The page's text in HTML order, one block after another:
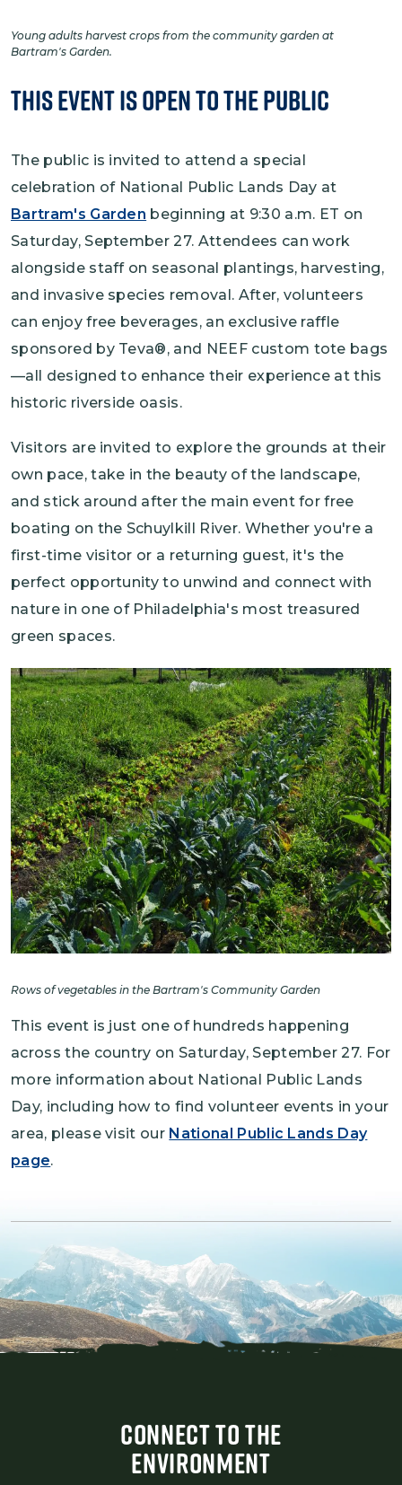
Young adults harvest crops from the community garden at
Bartram's Garden.
This Event is Open to the Public
The public is invited to attend a special
celebration of National Public Lands Day at
Bartram's Garden beginning at 9:30 a.m. ET on
Saturday, September 27. Attendees can work
alongside staff on seasonal plantings, harvesting,
and invasive species removal. After, volunteers
can enjoy free beverages, an exclusive raffle
sponsored by Teva®, and NEEF custom tote bags
—all designed to enhance their experience at this
historic riverside oasis.
Visitors are invited to explore the grounds at their
own pace, take in the beauty of the landscape,
and stick around after the main event for free
boating on the Schuylkill River. Whether you're a
first-time visitor or a returning guest, it's the
perfect opportunity to unwind and connect with
nature in one of Philadelphia's most treasured
green spaces.
Image
Rows of vegetables in the Bartram's Community Garden
This event is just one of hundreds happening
across the country on Saturday, September 27. For
more information about National Public Lands
Day, including how to find volunteer events in your
area, please visit our National Public Lands Day
page.
CONNECT TO THE
ENVIRONMENT